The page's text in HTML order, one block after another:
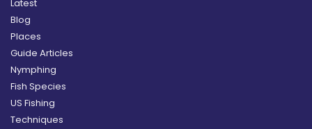
Latest
Blog
Places
Guide Articles
Nymphing
Fish Species
US Fishing
Techniques